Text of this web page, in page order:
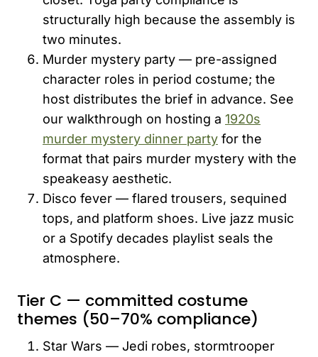
structurally high because the assembly is
two minutes.
Murder mystery party — pre-assigned
character roles in period costume; the
host distributes the brief in advance. See
our walkthrough on hosting a 1920s
murder mystery dinner party for the
format that pairs murder mystery with the
speakeasy aesthetic.
Disco fever — flared trousers, sequined
tops, and platform shoes. Live jazz music
or a Spotify decades playlist seals the
atmosphere.
Tier C — committed costume
themes (50–70% compliance)
Star Wars — Jedi robes, stormtrooper